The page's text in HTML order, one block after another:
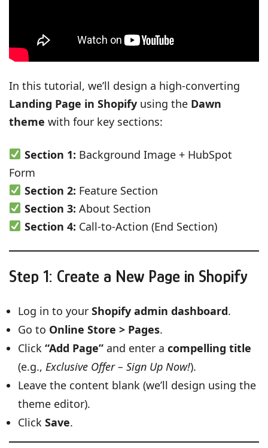
In this tutorial, we’ll design a high-converting
Landing Page in Shopify using the Dawn
theme with four key sections:
Section 1: Background Image + HubSpot
Form
Section 2: Feature Section
Section 3: About Section
Section 4: Call-to-Action (End Section)
Step 1: Create a New Page in Shopify
Log in to your Shopify admin dashboard.
Go to Online Store > Pages.
Click “Add Page” and enter a compelling title
(e.g., Exclusive Offer – Sign Up Now!).
Leave the content blank (we’ll design using the
theme editor).
Click Save.